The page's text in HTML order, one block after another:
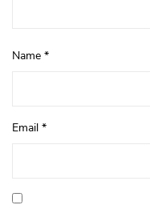
Name *
Email *